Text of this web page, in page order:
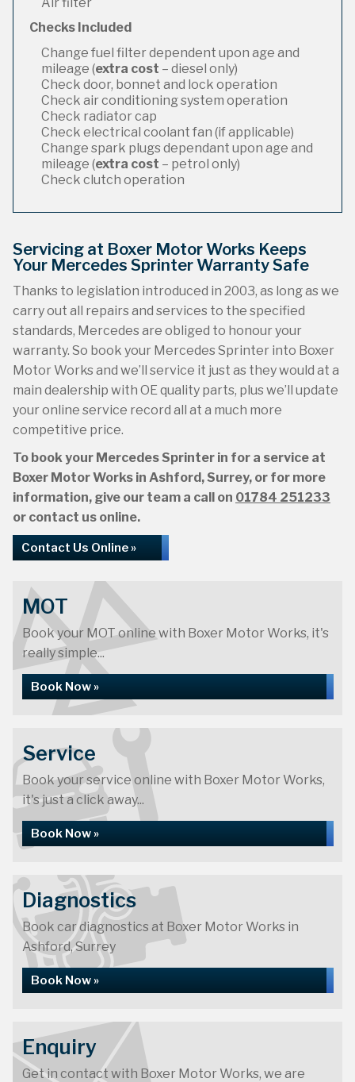
Checks Included
Change fuel filter dependent upon age and
mileage (extra cost – diesel only)
Check door, bonnet and lock operation
Check air conditioning system operation
Check radiator cap
Check electrical coolant fan (if applicable)
Change spark plugs dependant upon age and
mileage (extra cost – petrol only)
Check clutch operation
Servicing at Boxer Motor Works Keeps
Your Mercedes Sprinter Warranty Safe
Thanks to legislation introduced in 2003, as long as we
carry out all repairs and services to the specified
standards, Mercedes are obliged to honour your
warranty. So book your Mercedes Sprinter into Boxer
Motor Works and we’ll service it just as they would at a
main dealership with OE quality parts, plus we’ll update
your online service record all at a much more
competitive price.
To book your Mercedes Sprinter in for a service at
Boxer Motor Works in Ashford, Surrey, or for more
information, give our team a call on 01784 251233
or contact us online.
Contact Us Online »
MOT
Book your MOT online with Boxer Motor Works, it's
really simple...
Book Now »
Service
Book your service online with Boxer Motor Works,
it's just a click away...
Book Now »
Diagnostics
Book car diagnostics at Boxer Motor Works in
Ashford, Surrey
Book Now »
Enquiry
Get in contact with Boxer Motor Works, we are